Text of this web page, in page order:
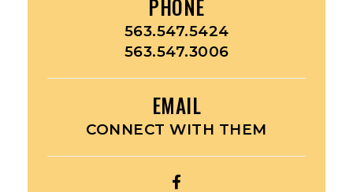
PHONE
563.547.5424
563.547.3006
EMAIL
CONNECT WITH THEM
OPEN